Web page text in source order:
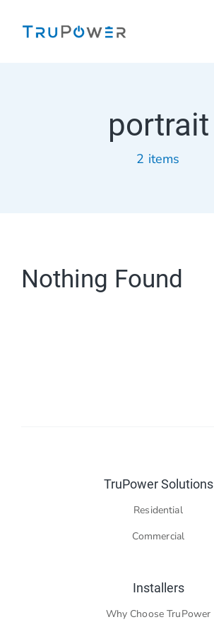
content
Commercial
Products
Company
portrait
2 items
Nothing Found
TruPower Solutions
Residential
Commercial
Installers
Why Choose TruPower